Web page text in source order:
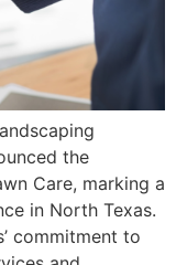
the
Care, marking a
in North Texas.
commitment to